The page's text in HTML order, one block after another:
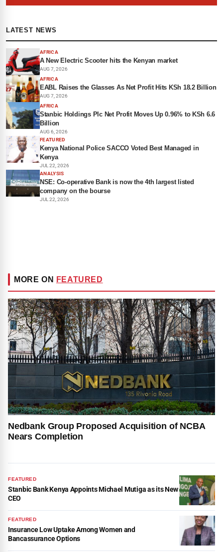
LATEST NEWS
AFRICA
A New Electric Scooter hits the Kenyan market
AUG 7, 2026
AFRICA
EABL Raises the Glasses As Net Profit Hits KSh 18.2 Billion
AUG 7, 2026
AFRICA
Stanbic Holdings Plc Net Profit Moves Up 0.96% to KSh 6.6
Billion
AUG 6, 2026
FEATURED
Kenya National Police SACCO Voted Best Managed in
Kenya
JUL 22, 2026
ANALYSIS
NSE: Co-operative Bank is now the 4th largest listed
company on the bourse
JUL 22, 2026
MORE ON FEATURED
Nedbank Group Proposed Acquisition of NCBA
Nears Completion
FEATURED
Stanbic Bank Kenya Appoints Michael Mutiga as its New
CEO
FEATURED
Insurance Low Uptake Among Women and
Bancassurance Options